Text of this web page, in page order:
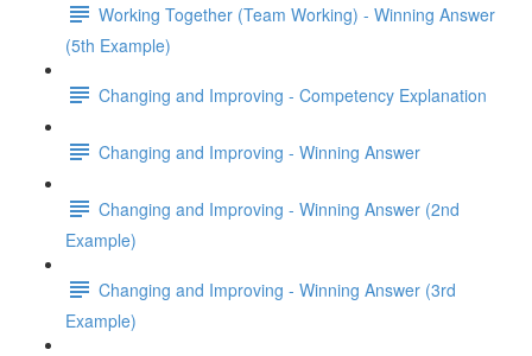
Working Together (Team Working) - Winning Answer
(5th Example)
Changing and Improving - Competency Explanation
Changing and Improving - Winning Answer
Changing and Improving - Winning Answer (2nd
Example)
Changing and Improving - Winning Answer (3rd
Example)